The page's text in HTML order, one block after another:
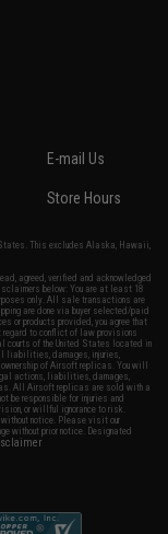
E-mail Us
Store Hours
This excludes Alaska, Hawaii,
agreed, verified and acknowledged
below: You are at least 18
only. All sale transactions are
are done via buyer selected/paid
or products provided, you agree that
regard to conflict of law provisions
courts of the United States located in
liabilities, damages, injuries,
of Airsoft replicas. You will
actions, liabilities, damages,
All Airsoft replicas are sold with a
be responsible for injuries and
or willful ignorance to risk.
notice. Please visit our
without prior notice. Designated